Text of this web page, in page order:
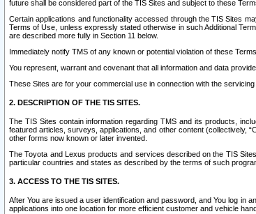
future shall be considered part of the TIS Sites and subject to these
Certain applications and functionality accessed through the TIS Sites
Terms of Use, unless expressly stated otherwise in such Additional
are described more fully in Section 11 below.
Immediately notify TMS of any known or potential violation of these
You represent, warrant and covenant that all information and data
These Sites are for your commercial use in connection with the
2. DESCRIPTION OF THE TIS SITES.
The TIS Sites contain information regarding TMS and its products,
featured articles, surveys, applications, and other content (collectively,
other forms now known or later invented.
The Toyota and Lexus products and services described on the TIS
particular countries and states as described by the terms of such
3. ACCESS TO THE TIS SITES.
After You are issued a user identification and password, and You log in
applications into one location for more efficient customer and vehicle